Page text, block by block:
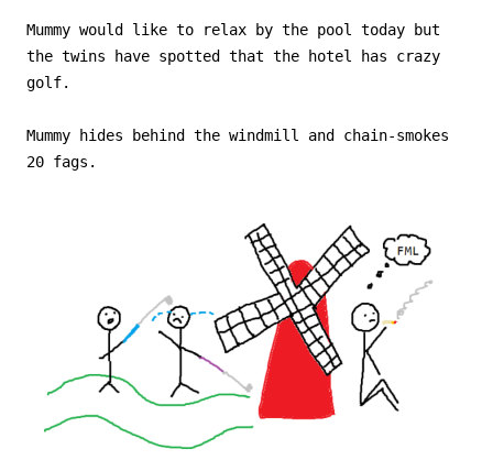
Mummy would like to relax by the pool today but
the twins have spotted that the hotel has crazy
golf.
Mummy hides behind the windmill and chain-smokes
20 fags.